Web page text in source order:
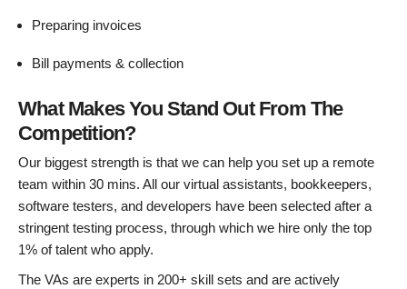
Preparing invoices
Bill payments & collection
What Makes You Stand Out From The
Competition?
Our biggest strength is that we can help you set up a remote
team within 30 mins. All our virtual assistants, bookkeepers,
software testers, and developers have been selected after a
stringent testing process, through which we hire only the top
1% of talent who apply.
The VAs are experts in 200+ skill sets and are actively